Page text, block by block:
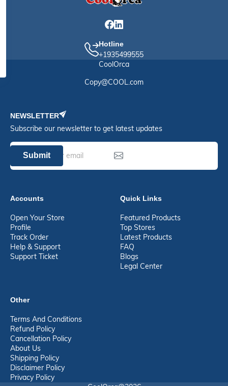
Hotline
+1935499555
CoolOrca
Copy@COOL.com
NEWSLETTER
Subscribe our newsletter to get latest updates
Submit
Accounts
Open Your Store
Profile
Track Order
Help & Support
Support Ticket
Quick Links
Featured Products
Top Stores
Latest Products
FAQ
Blogs
Legal Center
Other
Terms And Conditions
Refund Policy
Cancellation Policy
About Us
Shipping Policy
Disclaimer Policy
Privacy Policy